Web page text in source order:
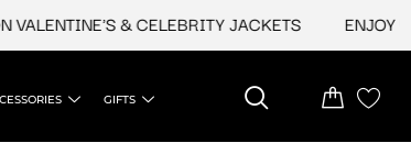
& CELEBRITY JACKETS ENJOY UPTO
GIFTS